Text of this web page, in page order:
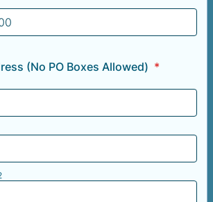
(No PO Boxes Allowed) *